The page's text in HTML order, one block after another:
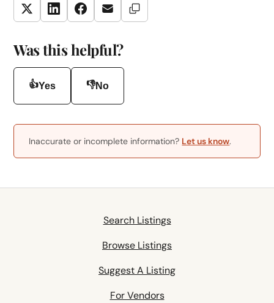
TwitterLinkedInFacebookEmail Copy Link
Was this helpful?
👍Yes 👎No
Inaccurate or incomplete information? Let us know.
Search Listings
Browse Listings
Suggest A Listing
For Vendors